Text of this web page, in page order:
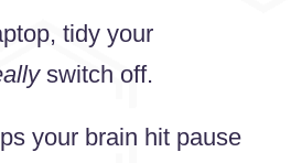
tidy your
switch off.
your brain hit pause